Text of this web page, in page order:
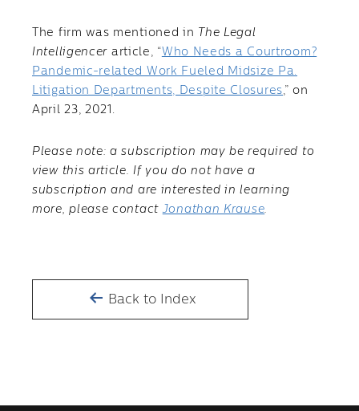
The firm was mentioned in
The Legal
Intelligencer article, “Who Needs a Courtroom?
Pandemic-related Work Fueled Midsize Pa.
Litigation Departments, Despite Closures,” on
April 23, 2021.
Please note: a subscription may be required to
view this article. If you do not have a
subscription and are interested in learning
more, please contactJonathan Krause.
Back to Index